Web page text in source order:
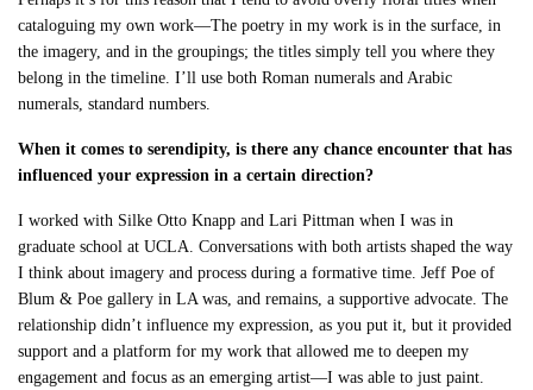
cataloguing my own work—The poetry in my work is in the surface, in
the imagery, and in the groupings; the titles simply tell you where they
belong in the timeline. I’ll use both Roman numerals and Arabic
numerals, standard numbers.
When it comes to serendipity, is there any chance encounter that has
influenced your expression in a certain direction?
I worked with Silke Otto Knapp and Lari Pittman when I was in
graduate school at UCLA. Conversations with both artists shaped the way
I think about imagery and process during a formative time. Jeff Poe of
Blum & Poe gallery in LA was, and remains, a supportive advocate. The
relationship didn’t influence my expression, as you put it, but it provided
support and a platform for my work that allowed me to deepen my
engagement and focus as an emerging artist—I was able to just paint.